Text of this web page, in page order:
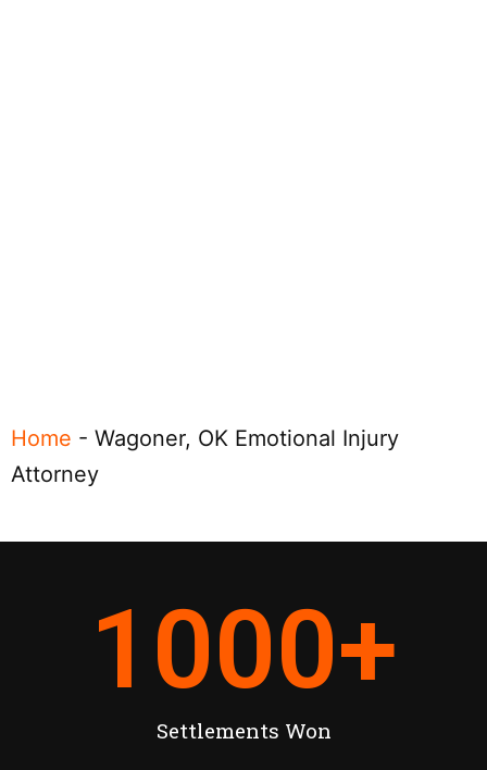
Home - Wagoner, OK Emotional Injury
Attorney
Settlements Won
1000+